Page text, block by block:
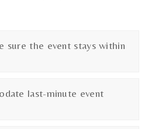
sure the event stays within
last-minute event